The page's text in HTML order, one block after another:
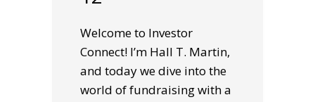
Welcome to Investor
Connect! I’m Hall T. Martin,
and today we dive into the
world of fundraising with a